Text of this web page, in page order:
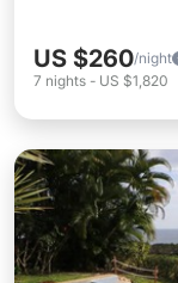
US $260/night
7 nights - US $1,820